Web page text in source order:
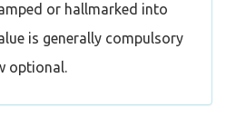
or hallmarked into
is generally compulsory
optional.